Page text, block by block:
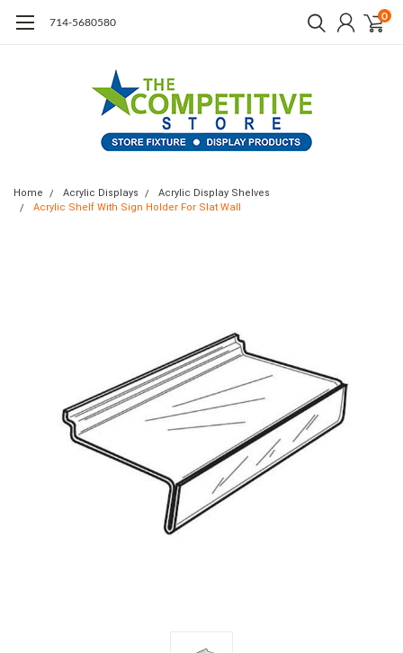
714-5680580 0
Home Acrylic Displays
Acrylic Display Shelves
Acrylic Shelf With Sign Holder For Slat Wall